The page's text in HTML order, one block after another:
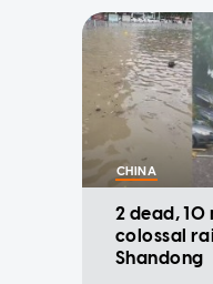
CHINA
2 dead, 10
colossal
Shandong